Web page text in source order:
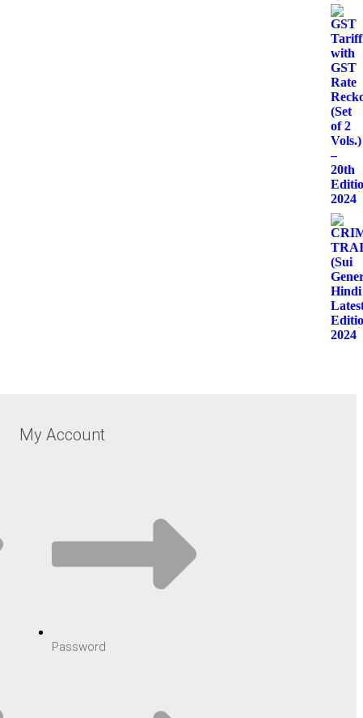
My Account
Password